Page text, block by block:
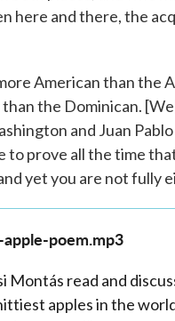
here and there, the
American than the
the Dominican.
and Juan Pablo
to prove all the time
yet you are not fully
poem.mp3
Montás read and
apples in the